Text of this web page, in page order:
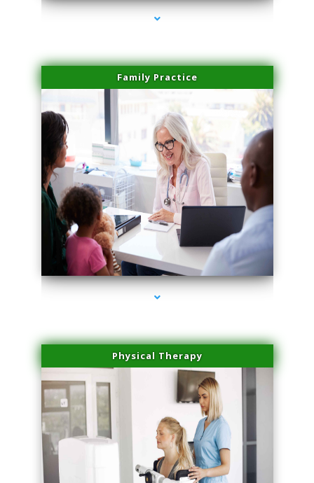
Family Practice
series-4000-Microneedling With Radio Frequency Coconut Grove
Physical Therapy